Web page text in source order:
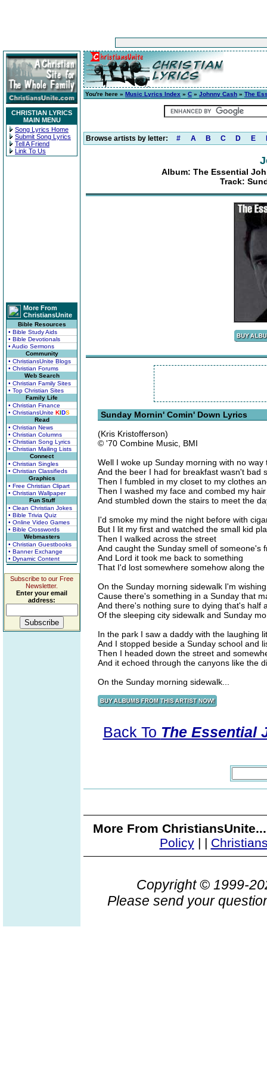
CHRISTIAN LYRICS
MAIN MENU
Song Lyrics Home
Submit Song Lyrics
Tell A Friend
Link To Us
More From
ChristiansUnite
Bible Resources
• Bible Study Aids
• Bible Devotionals
• Audio Sermons
Community
• ChristiansUnite Blogs
• Christian Forums
Web Search
• Christian Family Sites
• Top Christian Sites
Family Life
• Christian Finance
• ChristiansUnite KIDS
Read
• Christian News
• Christian Columns
• Christian Song Lyrics
• Christian Mailing Lists
Connect
• Christian Singles
• Christian Classifieds
Graphics
• Free Christian Clipart
• Christian Wallpaper
Fun Stuff
• Clean Christian Jokes
• Bible Trivia Quiz
• Online Video Games
• Bible Crosswords
Webmasters
• Christian Guestbooks
• Banner Exchange
• Dynamic Content
Subscribe to our Free
Newsletter.
Enter your email
address:
You're here » Music Lyrics Index » C » Johnny Cash » The
Browse artists by letter: # A B C D E
Album: The Essential
Track:
Sunday Mornin' Comin' Down Lyrics
(Kris Kristofferson)
© '70 Combine Music, BMI
Well I woke up Sunday morning with no
And the beer I had for breakfast wasn't bad
Then I fumbled in my closet to my clothes
Then I washed my face and combed my hair
And stumbled down the stairs to meet the
I'd smoke my mind the night before with
But I lit my first and watched the small kid
Then I walked across the street
And caught the Sunday smell of someone's
And Lord it took me back to something
That I'd lost somewhere somehow along the
On the Sunday morning sidewalk I'm
Cause there's something in a Sunday that
And there's nothing sure to dying that's half
Of the sleeping city sidewalk and Sunday
In the park I saw a daddy with the laughing
And I stopped beside a Sunday school and
Then I headed down the street and
And it echoed through the canyons like the
On the Sunday morning sidewalk...
Back To The Essential
More From
Policy| |
Copyright © 1999-
Please send your